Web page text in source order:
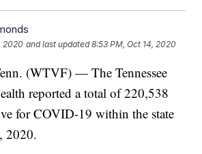
2020 and last updated 8:53 PM, Oct 14, 2020
(WTVF) — The Tennessee
reported a total of 220,538
for COVID-19 within the state
2020.